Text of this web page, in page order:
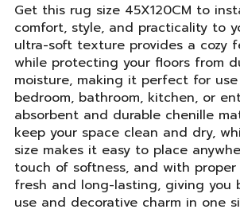
Get this rug size 45X120CM to
comfort, style, and practicality to
ultra-soft texture provides a cozy
while protecting your floors from
moisture, making it perfect for
bedroom, bathroom, kitchen, or
absorbent and durable chenille
keep your space clean and dry,
size makes it easy to place
touch of softness, and with
fresh and long-lasting, giving you
use and decorative charm in one